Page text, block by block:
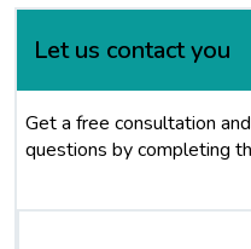
Let us contact you
Get a free consultation
questions by completing